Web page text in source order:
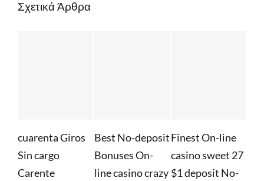
Σχετικά Άρθρα
Giros
Best No-deposit
Bonuses On-
line casino crazy
Finest On-line
casino sweet 27
$1 deposit No-
Whatever
Required to
Find Out